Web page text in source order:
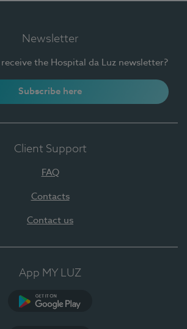
Newsletter
the Hospital da Luz newsletter?
Subscribe here
Client Support
FAQ
Contacts
Contact us
App MY LUZ